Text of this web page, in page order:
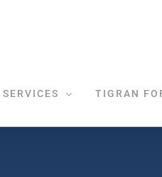
SERVICES TIGRAN